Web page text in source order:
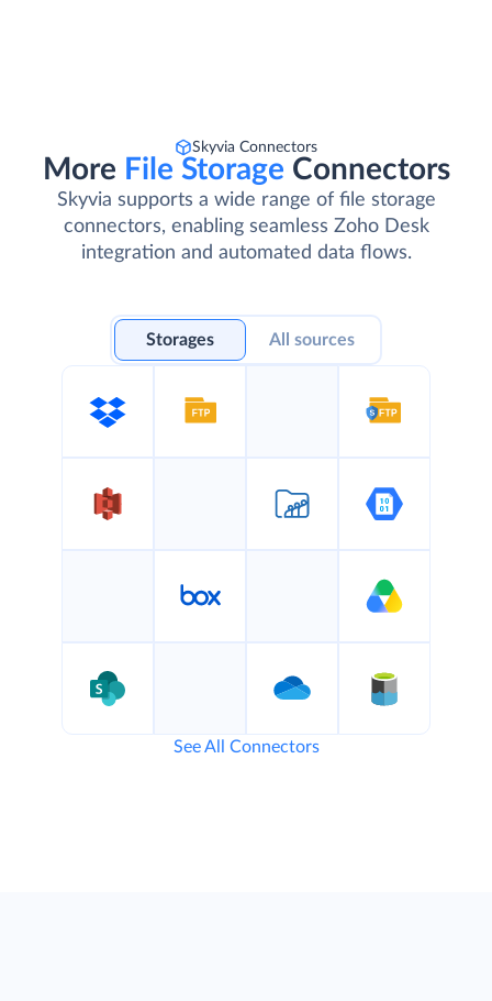
Skyvia Connectors
More File Storage Connectors
Skyvia supports a wide range of file storage
connectors, enabling seamless Zoho Desk
integration and automated data flows.
Storages All sources
See All Connectors